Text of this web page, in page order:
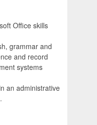
Office skills
grammar and
and record
systems
an administrative